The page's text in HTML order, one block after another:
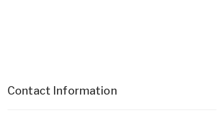
Contact Information